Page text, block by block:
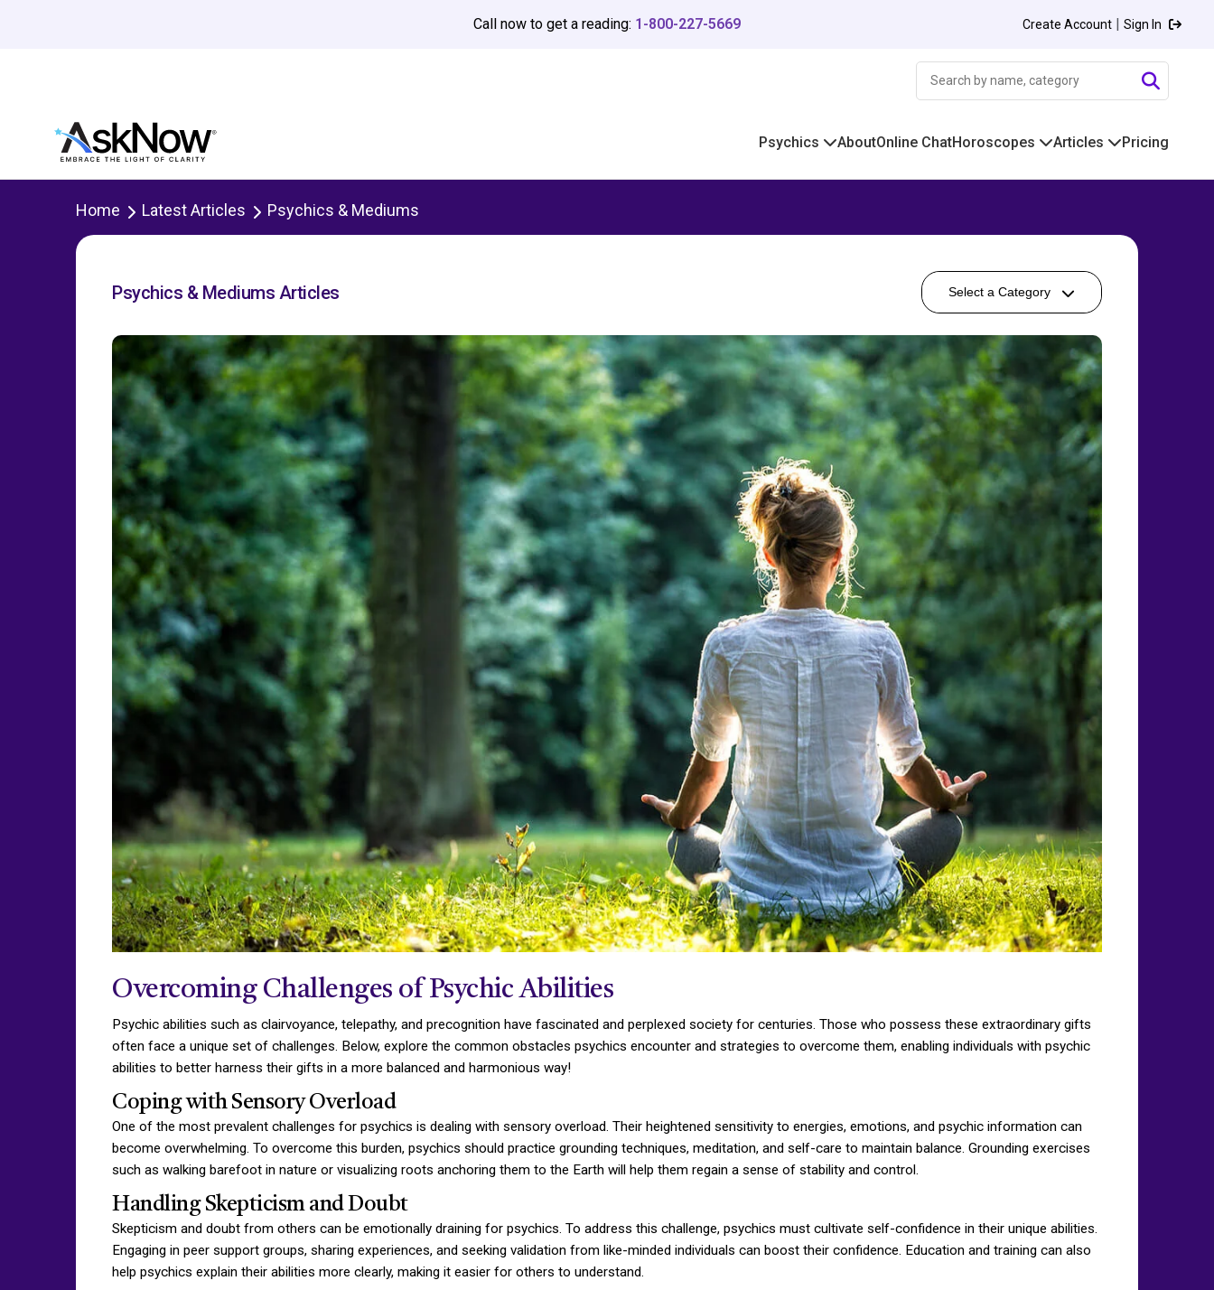
Call now to get a reading: 1-800-227-5669 Create Account | Sign In
Psychics AboutOnline ChatHoroscopes Articles Pricing
Home Latest Articles Psychics & Mediums
Psychics & Mediums Articles Select a Category
Overcoming Challenges of Psychic Abilities
Psychic abilities such as clairvoyance, telepathy, and precognition have fascinated and perplexed society for centuries. Those who possess these extraordinary gifts
often face a unique set of challenges. Below, explore the common obstacles psychics encounter and strategies to overcome them, enabling individuals with psychic
abilities to better harness their gifts in a more balanced and harmonious way!
Coping with Sensory Overload
One of the most prevalent challenges for psychics is dealing with sensory overload. Their heightened sensitivity to energies, emotions, and psychic information can
become overwhelming. To overcome this burden, psychics should practice grounding techniques, meditation, and self-care to maintain balance. Grounding exercises
such as walking barefoot in nature or visualizing roots anchoring them to the Earth will help them regain a sense of stability and control.
Handling Skepticism and Doubt
Skepticism and doubt from others can be emotionally draining for psychics. To address this challenge, psychics must cultivate self-confidence in their unique abilities.
Engaging in peer support groups, sharing experiences, and seeking validation from like-minded individuals can boost their confidence. Education and training can also
help psychics explain their abilities more clearly, making it easier for others to understand.